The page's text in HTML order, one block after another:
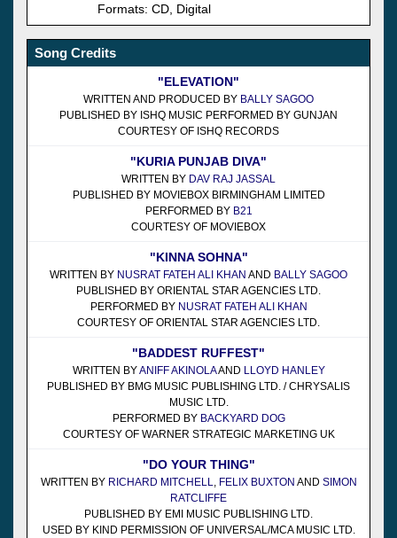
Formats: CD, Digital
Song Credits
"ELEVATION"
WRITTEN AND PRODUCED BY BALLY SAGOO
PUBLISHED BY ISHQ MUSIC PERFORMED BY GUNJAN
COURTESY OF ISHQ RECORDS
"KURIA PUNJAB DIVA"
WRITTEN BY DAV RAJ JASSAL
PUBLISHED BY MOVIEBOX BIRMINGHAM LIMITED
PERFORMED BY B21
COURTESY OF MOVIEBOX
"KINNA SOHNA"
WRITTEN BY NUSRAT FATEH ALI KHAN AND BALLY SAGOO
PUBLISHED BY ORIENTAL STAR AGENCIES LTD.
PERFORMED BY NUSRAT FATEH ALI KHAN
COURTESY OF ORIENTAL STAR AGENCIES LTD.
"BADDEST RUFFEST"
WRITTEN BYANIFF AKINOLAAND LLOYD HANLEY
PUBLISHED BY BMG MUSIC PUBLISHING LTD. / CHRYSALIS
MUSIC LTD.
PERFORMED BY BACKYARD DOG
COURTESY OF WARNER STRATEGIC MARKETING UK
"DO YOUR THING"
WRITTEN BY RICHARD MITCHELL FELIX BUXTON AND SIMON
RATCLIFFE
PUBLISHED BY EMI MUSIC PUBLISHING LTD.
USED BY KIND PERMISSION OF UNIVERSAL/MCA MUSIC LTD.